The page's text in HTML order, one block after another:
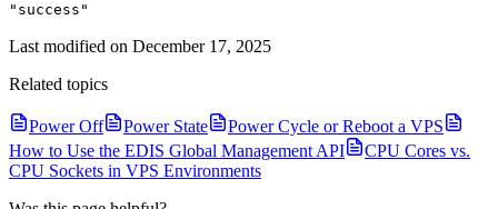
"success"
Last modified on December 17, 2025
Related topics
Power Off Power State
Power Cycle or Reboot a VPS
How to Use the EDIS Global Management API
CPU Cores vs.
CPU Sockets in VPS Environments